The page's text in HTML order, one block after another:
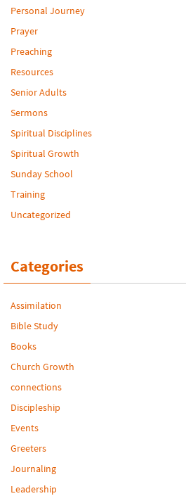
Personal Journey
Prayer
Preaching
Resources
Senior Adults
Sermons
Spiritual Disciplines
Spiritual Growth
Sunday School
Training
Uncategorized
Categories
Assimilation
Bible Study
Books
Church Growth
connections
Discipleship
Events
Greeters
Journaling
Leadership